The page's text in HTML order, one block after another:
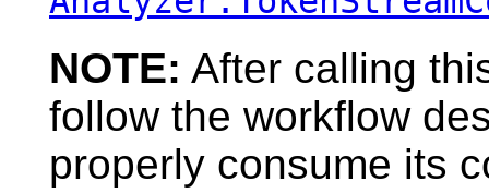
NOTE: After calling
follow the workflow
properly consume its